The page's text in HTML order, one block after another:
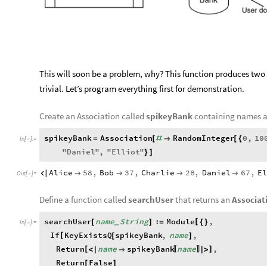
This will soon be a problem, why? This function produces
trivial. Let’s program everything first for demonstration.
Create an Association called spikeyBankcontaining names
In[ ]:= spikeyBank= Association[#  RandomInteger[ {0 ,
"Daniel", "Elliot"} ]
Out[ ]=  Alice  58 , Bob  37 , Charlie  28, Daniel  67 ,
Define a function called searchUserthat returns an
In[ ]:= searchUser[ name_ String] := Module[ {} ,
If[ KeyExistsQ[spikeyBank, name] ,
Return[ <| name  spikeyBank〚 name〛 |>
,
Return[ False]